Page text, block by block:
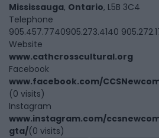
Mississauga, Ontario, L5B 3C4
Telephone
905.457.7740905.273.4140
Website
www.cathcrosscultural.org
Facebook
www.facebook.com/
(0 visits)
Instagram
www.instagram.com/
gta/(0 visits)